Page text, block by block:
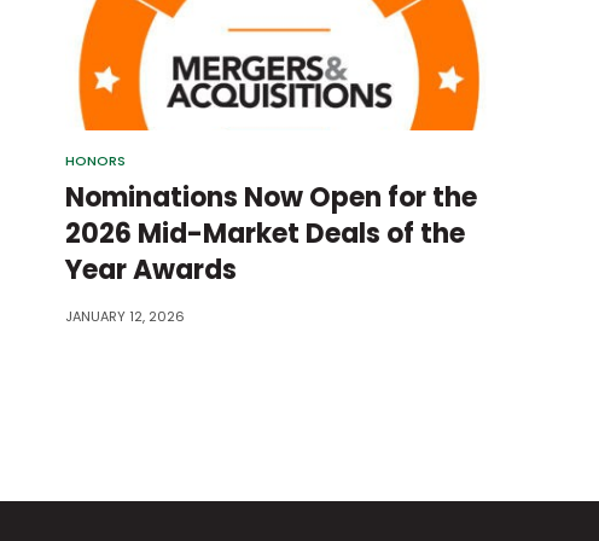
HONORS
Nominations Now Open for the
2026 Mid-Market Deals of the
Year Awards
JANUARY 12, 2026